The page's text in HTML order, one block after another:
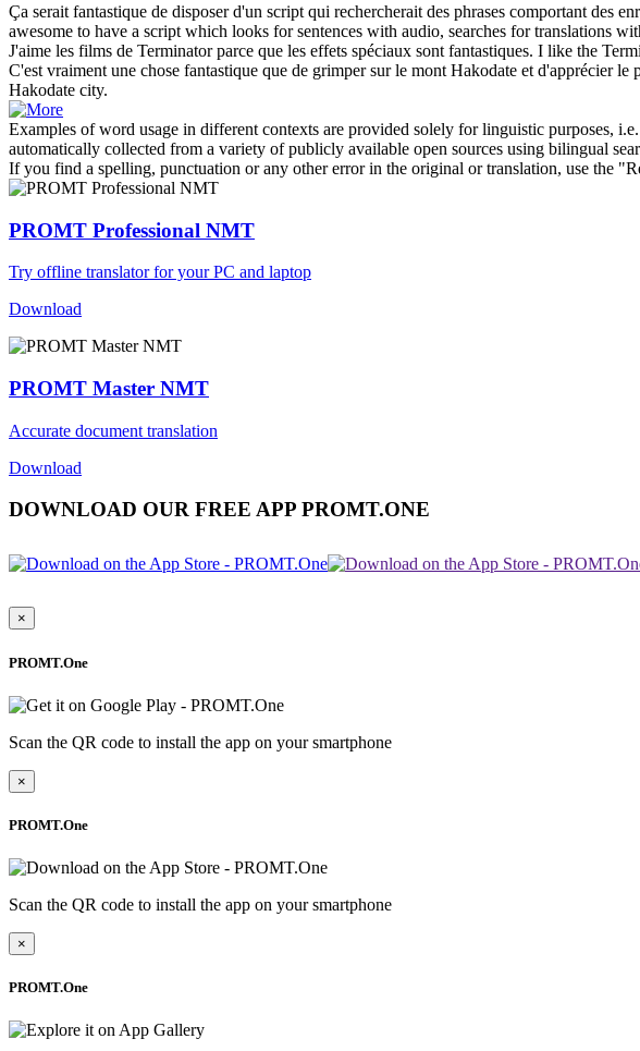
Ça serait fantastique de disposer d'un script qui rechercherait des phrases comportant des
awesome to have a script which looks for sentences with audio, searches for translations
J'aime les films de Terminator parce que les effets spéciaux sont fantastiques. I like the
C'est vraiment une chose fantastique que de grimper sur le mont Hakodate et d'apprécier
Hakodate city.
Examples of word usage in different contexts are provided solely for linguistic purposes,
automatically collected from a variety of publicly available open sources using bilingual
If you find a spelling, punctuation or any other error in the original or translation, use the
PROMT Professional NMT
Try offline translator for your PC and laptop
Download
PROMT Master NMT
Accurate document translation
Download
DOWNLOAD OUR FREE APP PROMT.ONE
×
PROMT.One
Scan the QR code to install the app on your smartphone
×
PROMT.One
Scan the QR code to install the app on your smartphone
×
PROMT.One